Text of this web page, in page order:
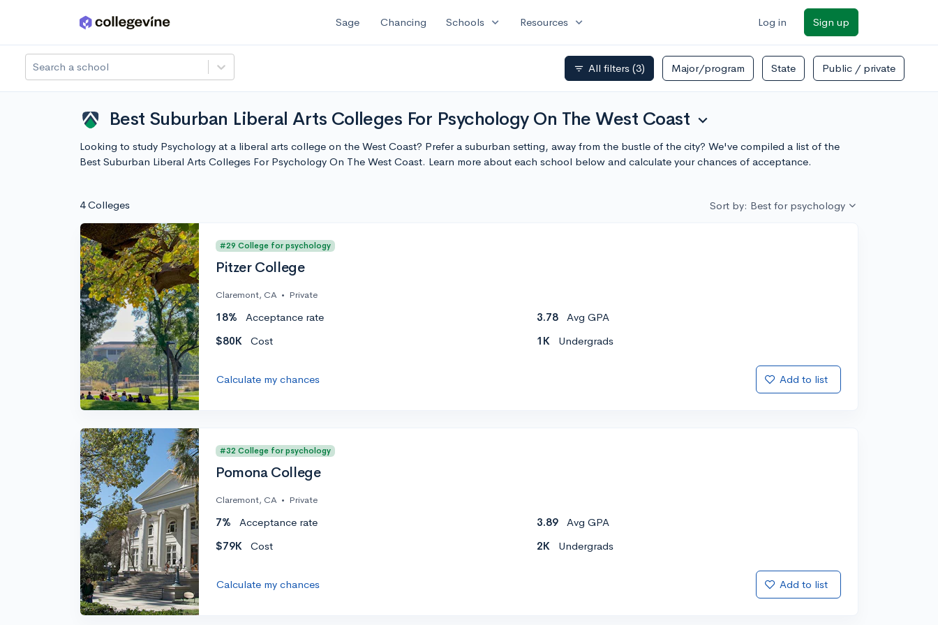
Skip to main content Sage Chancing Schools expand_more Resources expand_more Log in Sign up
Search a school filter_list All filters (3) Major/program State Public / private
Best Suburban Liberal Arts Colleges For Psychology On The West Coast expand_more
Looking to study Psychology at a liberal arts college on the West Coast? Prefer a suburban setting, away from the bustle of the city? We've compiled a list of the
Best Suburban Liberal Arts Colleges For Psychology On The West Coast. Learn more about each school below and calculate your chances of acceptance.
4 Colleges Sort by: Best for psychology
#29 College for psychology
Pitzer College
Claremont, CA • Private
18% Acceptance rate 3.78
Avg GPA
$80K
Cost 1K Undergrads
Calculate my chances Add to list
#32 College for psychology
Pomona College
Claremont, CA • Private
7% Acceptance rate 3.89
Avg GPA
$79K
Cost 2K Undergrads
Calculate my chances Add to list